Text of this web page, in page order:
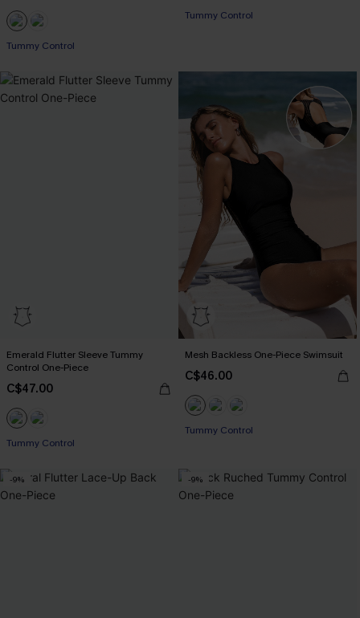
Tummy Control
Tummy Control
Emerald Flutter Sleeve Tummy
Control One-Piece
C$47.00
Tummy Control
Mesh Backless One-Piece Swimsuit
C$46.00
Tummy Control
-9% -9%